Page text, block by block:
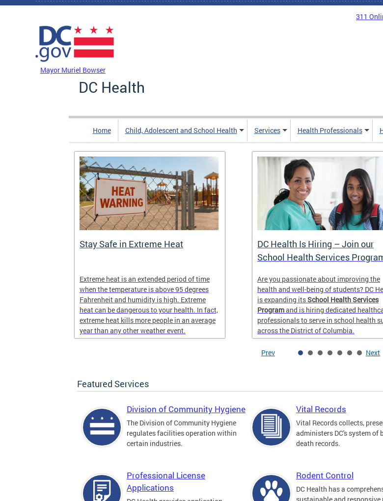
Skip to main content
311
Mayor Muriel Bowser
DC Health
Home Child, Adolescent and School Health Services Health Professionals
Stay Safe in Extreme Heat
Extreme heat is an extended period of time
when the temperature is above 95 degrees
Fahrenheit and humidity is high. Extreme
heat can be dangerous to your health. In fact,
extreme heat kills more people in an average
year than any other weather event.
DC Health Is Hiring – Join our
School Health Services
Are you passionate about improving the
health and well-being of students? DC
is expanding itsSchool Health Services
Programand is hiring dedicated
professionals to serve in school health
across the District of Columbia.
Prev Next
Featured Services
Division of Community Hygiene
The Division of Community Hygiene
regulates facilities operation within
certain industries.
Vital Records
Vital Records collects,
administers DC's system of
death records.
Professional License
Applications
Rodent Control
DC Health has a